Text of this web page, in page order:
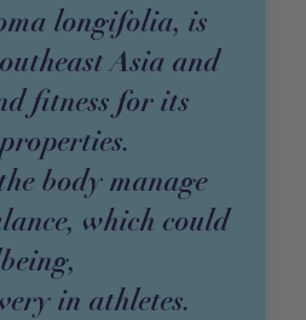
longifolia, is
Asia and
fitness for its
body manage
which could
in athletes.